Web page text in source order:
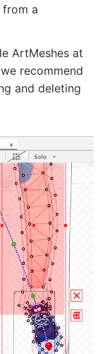
a
ArtMeshes at
recommend
and deleting